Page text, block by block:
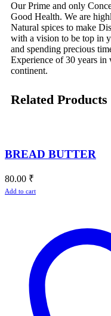
Our Prime and only
Good Health. We are
Natural spices to make
with a vision to be top in
and spending precious
Experience of 30 years in
continent.
Related Products
BREAD BUTTER
80.00 ₹
Add to cart